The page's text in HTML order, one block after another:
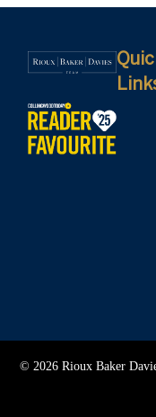
© 2026 Rioux Baker